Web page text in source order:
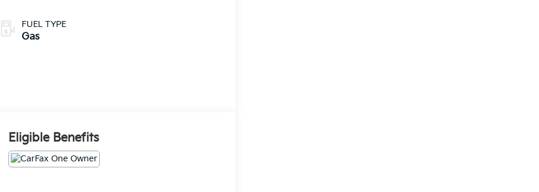
FUEL TYPE
Gas
Eligible Benefits